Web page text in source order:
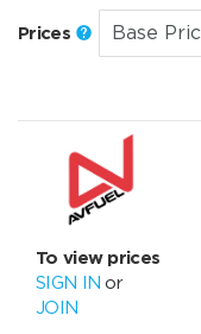
Prices
To view prices
SIGN IN or
JOIN